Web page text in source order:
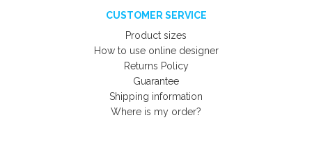
CUSTOMER SERVICE
Product sizes
How to use online designer
Returns Policy
Guarantee
Shipping information
Where is my order?